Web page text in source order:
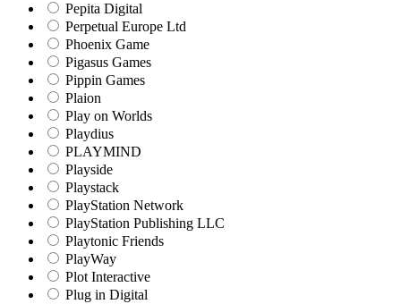
Pepita Digital
Perpetual Europe Ltd
Phoenix Game
Pigasus Games
Pippin Games
Plaion
Play on Worlds
Playdius
PLAYMIND
Playside
Playstack
PlayStation Network
PlayStation Publishing LLC
Playtonic Friends
PlayWay
Plot Interactive
Plug in Digital